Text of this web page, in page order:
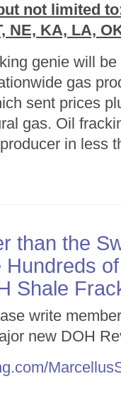
not limited
NE, KA, LA,
genie will
gas
sent prices
gas. Oil
in less
than the
Shale
write
new DOH